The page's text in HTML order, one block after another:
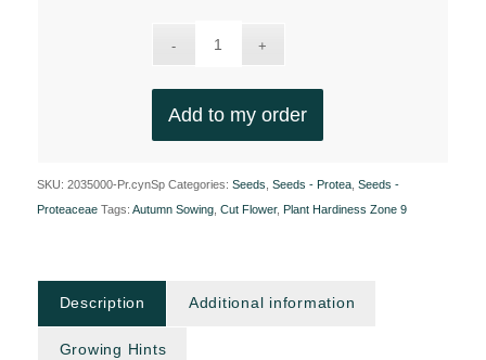
Add to my order
SKU: 2035000-Pr.cynSp Categories: Seeds Seeds - Protea, Seeds -
Proteaceae Tags: Autumn Sowing, Cut Flower, Plant Hardiness Zone 9
Description Additional information
Growing Hints